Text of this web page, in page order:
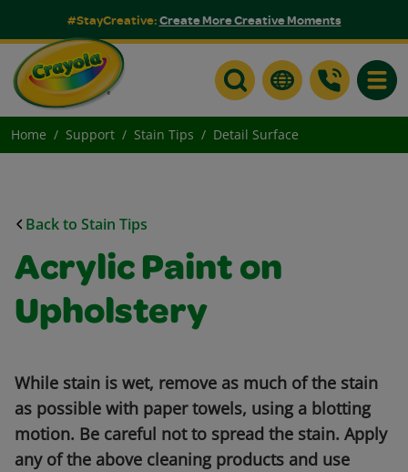
#StayCreative:Create More Creative Moments
Home Support Stain Tips Detail Surface
Back to Stain Tips
Acrylic Paint on
Upholstery
While stain is wet, remove as much of the stain
as possible with paper towels, using a blotting
motion. Be careful not to spread the stain. Apply
any of the above cleaning products and use